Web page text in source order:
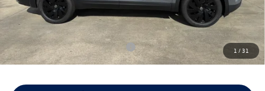
1 / 31
Notary/Convenience Fee:
$37
FINAL PRICE:
$42,759
Conditional Volkswagen Incentives $500